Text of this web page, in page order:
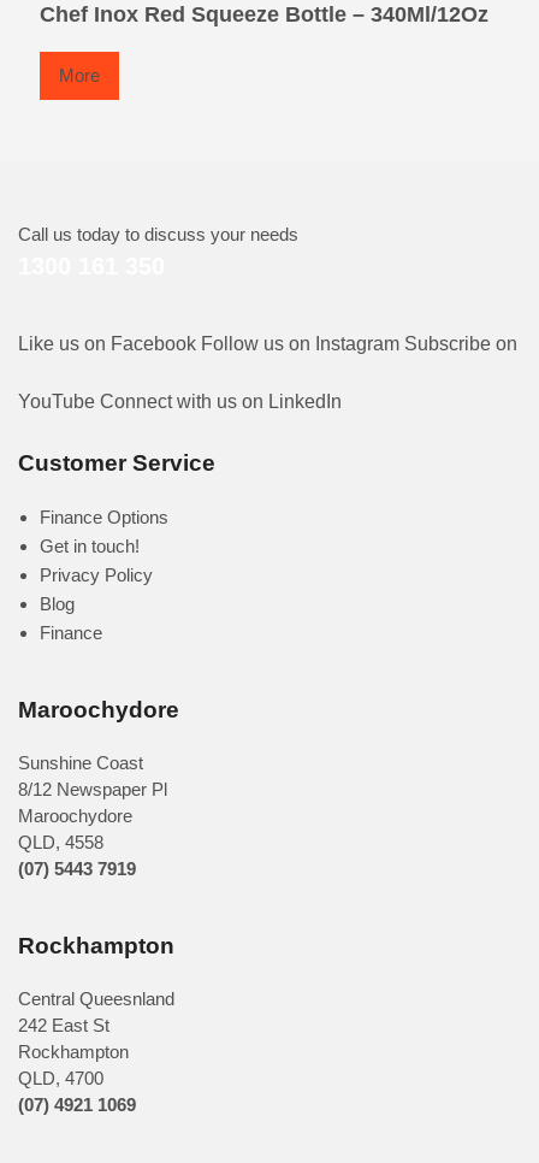
Chef Inox Red Squeeze Bottle – 340Ml/12Oz
More
Call us today to discuss your needs
Like us on Facebook Follow us on Instagram Subscribe on
YouTube Connect with us on LinkedIn
Customer Service
Finance Options
Get in touch!
Privacy Policy
Blog
Finance
Maroochydore
Sunshine Coast
8/12 Newspaper Pl
Maroochydore
QLD, 4558
(07) 5443 7919
Rockhampton
Central Queesnland
242 East St
Rockhampton
QLD, 4700
(07) 4921 1069